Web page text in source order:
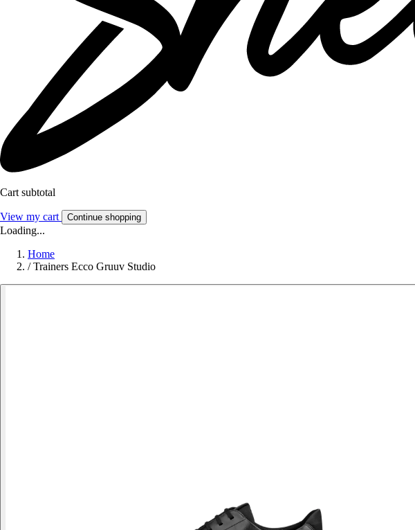
Cart subtotal
View my cart Continue shopping
Loading...
Home
/ Trainers Ecco Gruuv Studio